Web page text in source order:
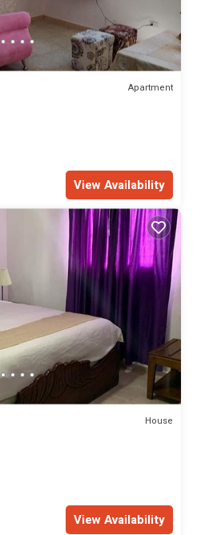
Apartment
View Availability
House
View Availability